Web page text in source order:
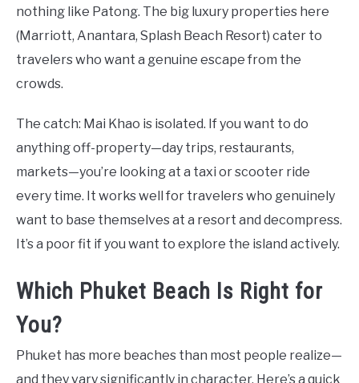
nothing like Patong. The big luxury properties here
(Marriott, Anantara, Splash Beach Resort) cater to
travelers who want a genuine escape from the
crowds.
The catch: Mai Khao is isolated. If you want to do
anything off-property—day trips, restaurants,
markets—you’re looking at a taxi or scooter ride
every time. It works well for travelers who genuinely
want to base themselves at a resort and decompress.
It’s a poor fit if you want to explore the island actively.
Which Phuket Beach Is Right for
You?
Phuket has more beaches than most people realize—
and they vary significantly in character. Here’s a quick